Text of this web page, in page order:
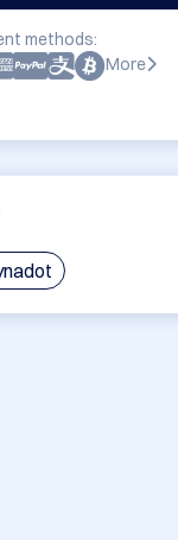
methods:
More